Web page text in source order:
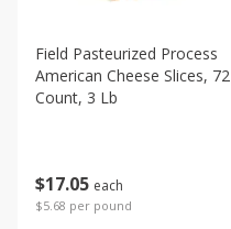
$17 05 each
$5.68 per pound
Field Pasteurized Process
American Cheese Slices, 72
Count, 3 Lb